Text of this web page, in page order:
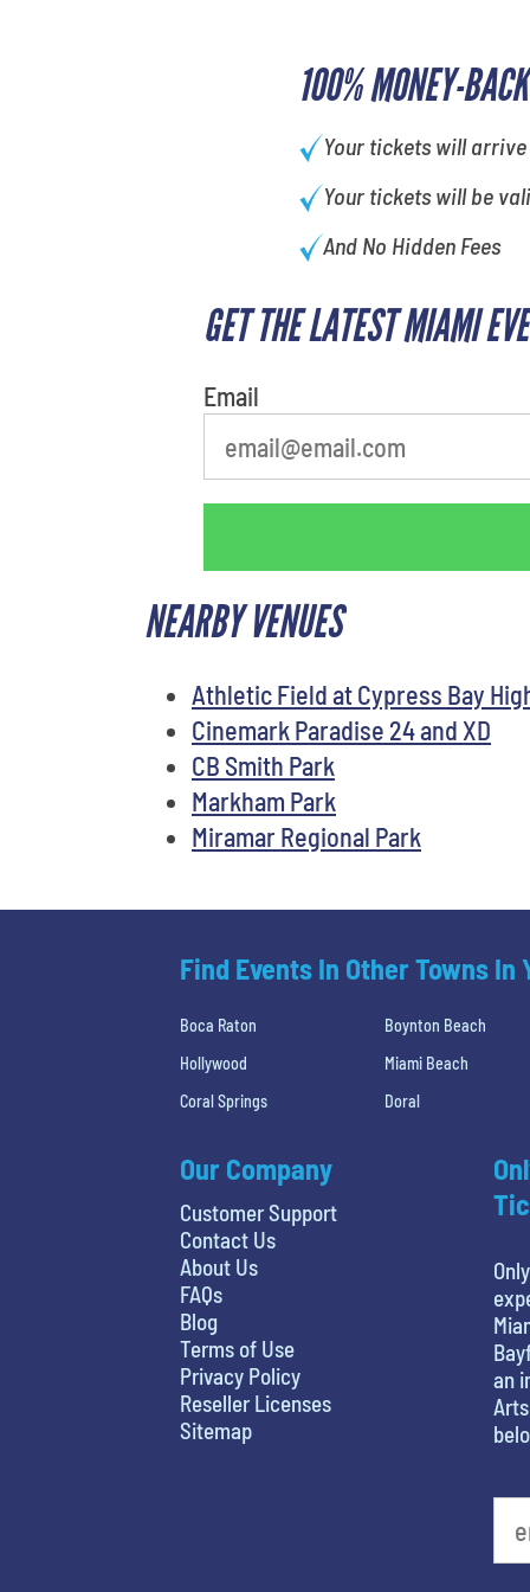
100% MONEY-
Your tickets will
Your tickets will be
And No Hidden Fees
GET THE LATEST MIAMI
Email
NEARBY VENUES
Athletic Field at Cypress Bay
Cinemark Paradise 24 and XD
CB Smith Park
Markham Park
Miramar Regional Park
Find Events In Other Towns In
Boca Raton
Boynton Beach
Hollywood
Miami Beach
Coral Springs
Doral
Our Company
Customer Support
Contact Us
About Us
FAQs
Blog
Terms of Use
Privacy Policy
Reseller Licenses
Sitemap
an